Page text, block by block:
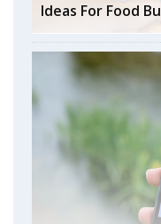
Ideas For Food